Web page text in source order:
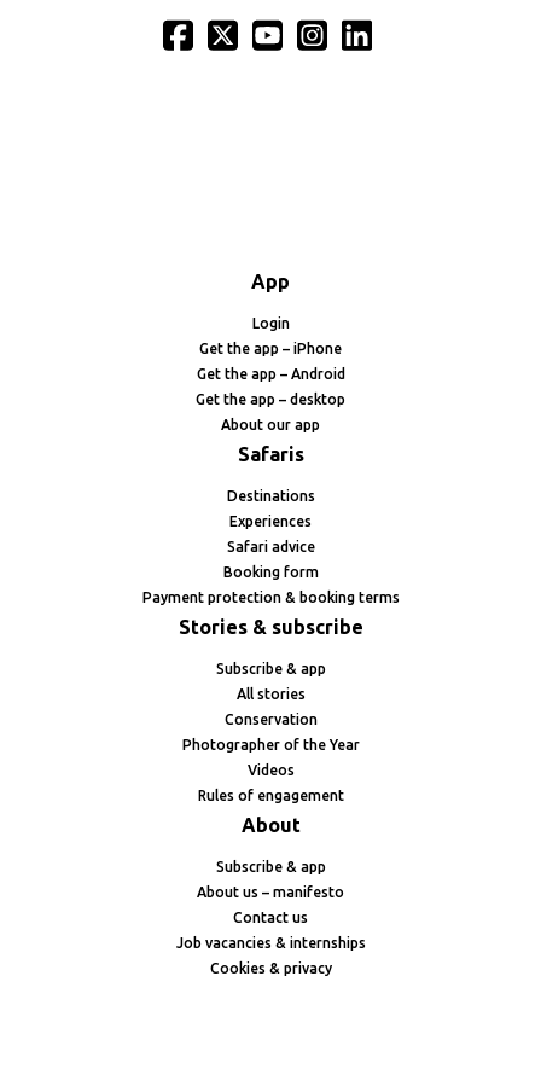
App
Login
Get the app – iPhone
Get the app – Android
Get the app – desktop
About our app
Safaris
Destinations
Experiences
Safari advice
Booking form
Payment protection & booking terms
Stories & subscribe
Subscribe & app
All stories
Conservation
Photographer of the Year
Videos
Rules of engagement
About
Subscribe & app
About us – manifesto
Contact us
Job vacancies & internships
Cookies & privacy